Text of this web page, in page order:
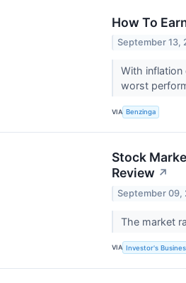
How To
September 13,
With
worst
VIA Benzinga
Stock
Review ↗
September 09,
The market
VIA Investor's